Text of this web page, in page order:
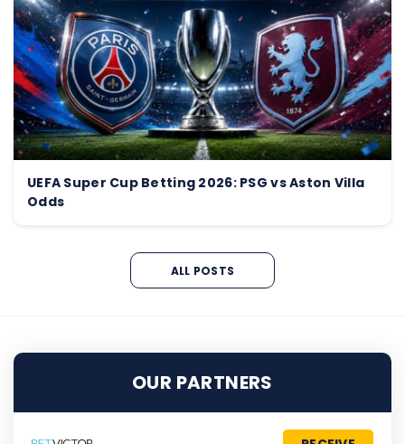
UEFA Super Cup Betting 2026: PSG vs Aston Villa
Odds
ALL POSTS
OUR PARTNERS